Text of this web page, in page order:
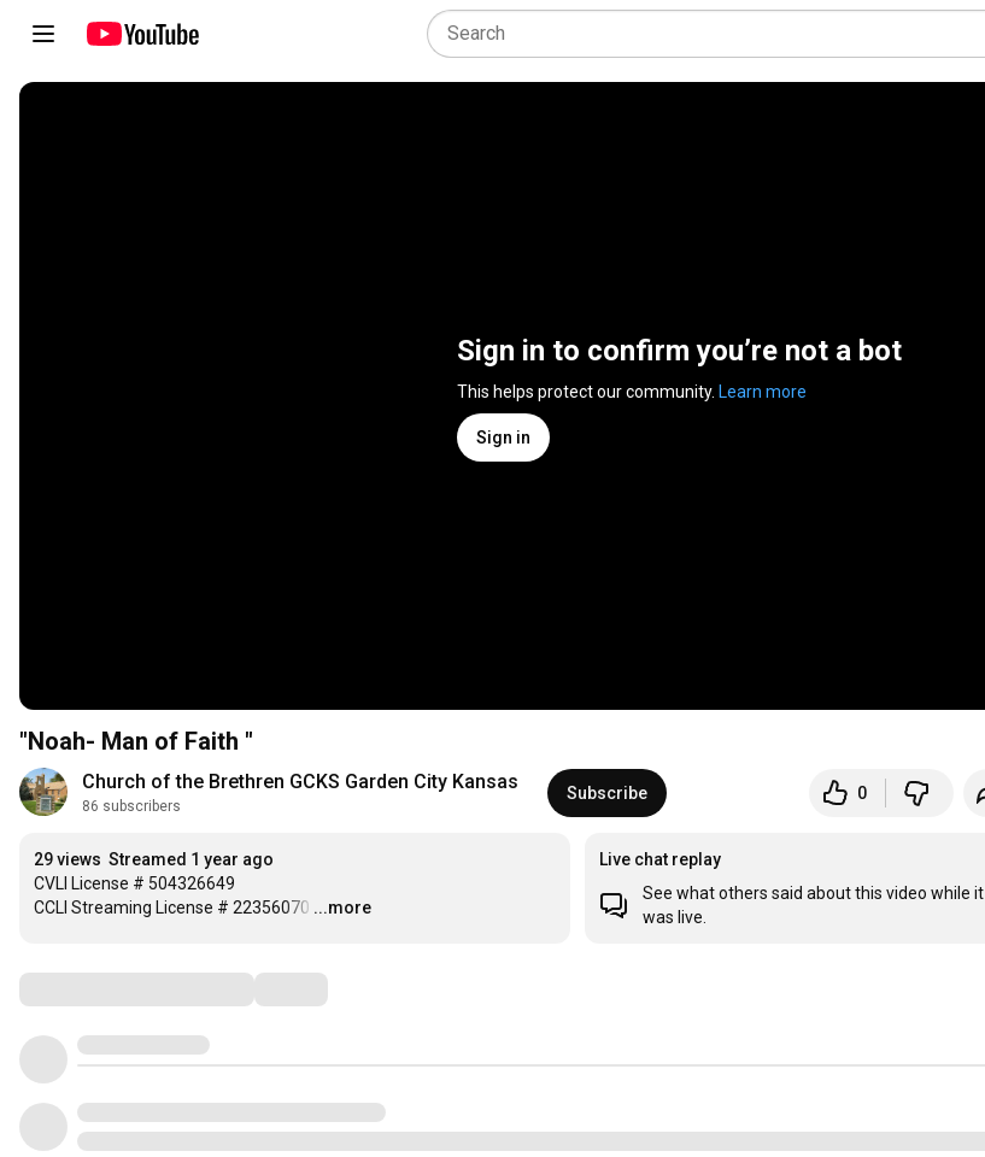
Sign in to confirm you’re not a bot
This helps protect our community. Learn more
Sign in
"Noah- Man of Faith "
Church of the Brethren GCKS Garden City Kansas
86 subscribers
Subscribe 0
29 views Streamed 1 year ago
CVLI License # 504326649
CCLI Streaming License # 22356070 …
...more
Live chat replay
See what others said about this video while it
was live.